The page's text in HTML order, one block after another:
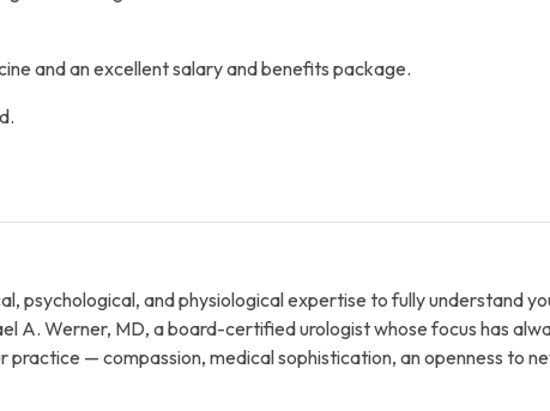
and an excellent salary and benefits package.
psychological, and physiological expertise to fully understand
Werner, MD, a board-certified urologist whose focus has
— compassion, medical sophistication, an openness to